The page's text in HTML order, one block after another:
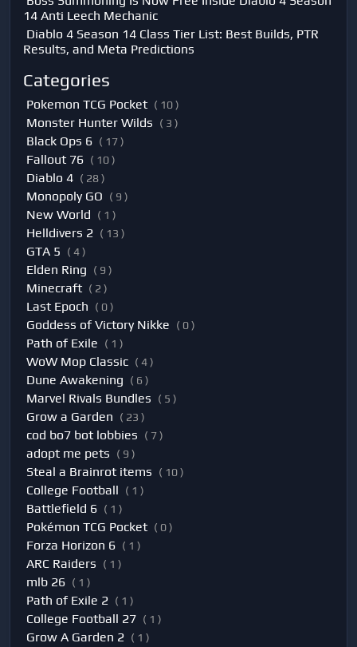
14 Anti Leech Mechanic
Diablo 4 Season 14 Class Tier List: Best Builds, PTR
Results, and Meta Predictions
Categories
Pokemon TCG Pocket ( 10 )
Monster Hunter Wilds ( 3 )
Black Ops 6 ( 17 )
Fallout 76 ( 10 )
Diablo 4 ( 28 )
Monopoly GO ( 9 )
New World ( 1 )
Helldivers 2 ( 13 )
GTA 5 ( 4 )
Elden Ring ( 9 )
Minecraft ( 2 )
Last Epoch ( 0 )
Goddess of Victory Nikke ( 0 )
Path of Exile ( 1 )
WoW Mop Classic ( 4 )
Dune Awakening ( 6 )
Marvel Rivals Bundles ( 5 )
Grow a Garden ( 23 )
cod bo7 bot lobbies ( 7 )
adopt me pets ( 9 )
Steal a Brainrot items ( 10 )
College Football ( 1 )
Battlefield 6 ( 1 )
Pokémon TCG Pocket ( 0 )
Forza Horizon 6 ( 1 )
ARC Raiders ( 1 )
mlb 26 ( 1 )
Path of Exile 2 ( 1 )
College Football 27 ( 1 )
Grow A Garden 2 ( 1 )